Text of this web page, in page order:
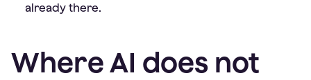
already there.
Where AI does not